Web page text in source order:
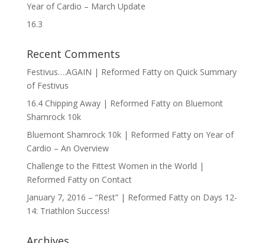
Year of Cardio – March Update
16.3
Recent Comments
Festivus….AGAIN | Reformed Fattyon Quick Summary
of Festivus
16.4 Chipping Away | Reformed Fattyon Bluemont
Shamrock 10k
Bluemont Shamrock 10k | Reformed Fattyon Year of
Cardio – An Overview
Challenge to the Fittest Women in the World |
Reformed Fattyon Contact
January 7, 2016 – “Rest” | Reformed Fattyon Days 12-
14: Triathlon Success!